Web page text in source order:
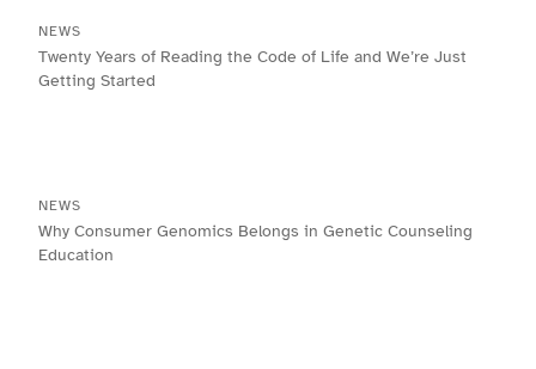
NEWS
Twenty Years of Reading the Code of Life and We’re Just
Getting Started
NEWS
Why Consumer Genomics Belongs in Genetic Counseling
Education